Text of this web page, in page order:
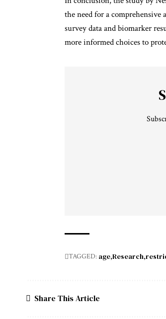
the need for a
survey data and biomarker
more informed choices to
TAGGED: age Research
Share This Article